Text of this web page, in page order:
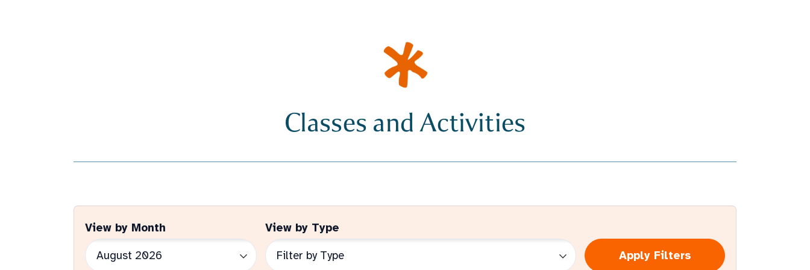
Classes and Activities
View by Month
View by Type
Apply Filters